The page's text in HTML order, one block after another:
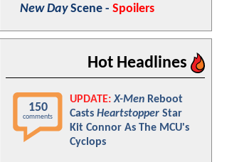
New DayScene - Spoilers
Hot Headlines
150
comments
UPDATE: X-Men Reboot
Casts Heartstopper Star
Kit Connor As The MCU's
Cyclops